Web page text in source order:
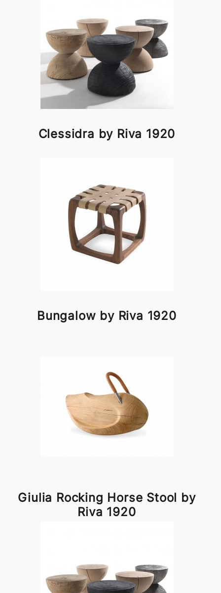
Clessidra by Riva 1920
Bungalow by Riva 1920
Giulia Rocking Horse Stool by
Riva 1920